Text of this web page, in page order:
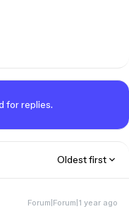
for replies.
Oldest first
Forum|Forum|1 year ago